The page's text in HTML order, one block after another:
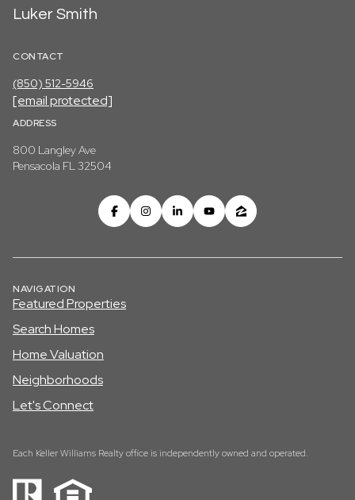
Luker Smith
CONTACT
(850) 512-5946
[email protected]
ADDRESS
800 Langley Ave
Pensacola FL 32504
NAVIGATION
Featured Properties
Search Homes
Home Valuation
Neighborhoods
Let's Connect
Each Keller Williams Realty office is independently owned and operated.